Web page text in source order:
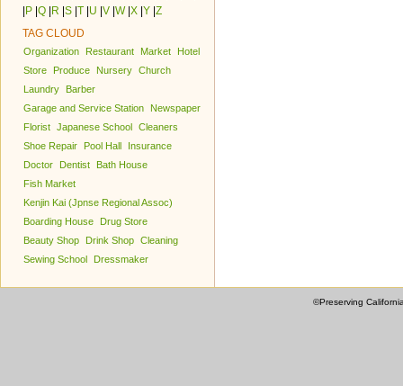
P Q R S T U V W| X Y Z
TAG CLOUD
Organization Restaurant Market
Hotel
Store
Produce Nursery Church
Laundry
Barber
Garage and Service Station
Newspaper
Florist Japanese School Cleaners
Shoe Repair
Pool Hall
Insurance
Doctor
Dentist
Bath House
Fish Market
Kenjin Kai (Jpnse Regional Assoc)
Boarding House
Drug Store
Beauty Shop
Drink Shop Cleaning
Sewing School
Dressmaker
©Preserving